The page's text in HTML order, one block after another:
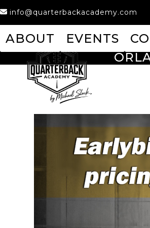
Skip
to
content
info@quarterbackacademy.com
ABOUT EVENTS